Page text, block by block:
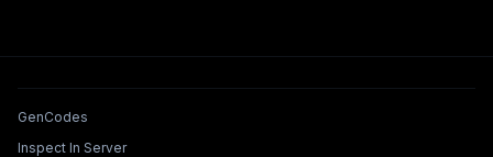
Tools & Features
GenCodes
Inspect In Server